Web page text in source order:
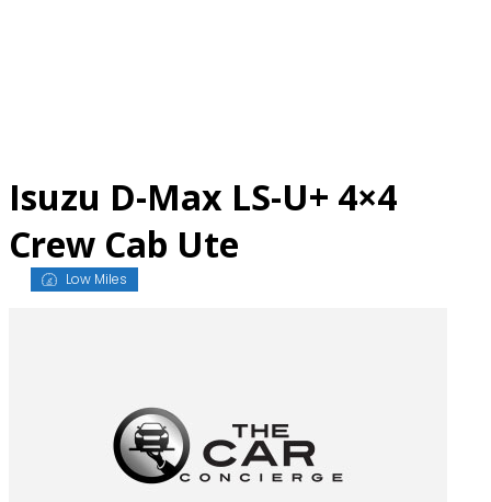
Isuzu D-Max LS-U+ 4×4
Crew Cab Ute
Low Miles